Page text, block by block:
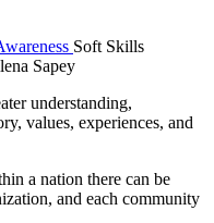
Soft Skills
Sapey
understanding,
values, experiences, and
a nation there can be
and each community